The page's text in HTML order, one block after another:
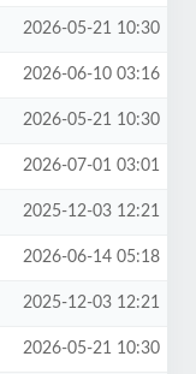
2026-05-21 10:30
2026-06-10 03:16
2026-05-21 10:30
2026-07-01 03:01
2025-12-03 12:21
2026-06-14 05:18
2025-12-03 12:21
2026-05-21 10:30